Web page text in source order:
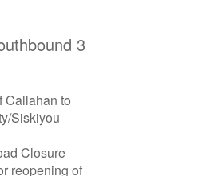
3
Callahan to
Siskiyou
Closure
reopening of